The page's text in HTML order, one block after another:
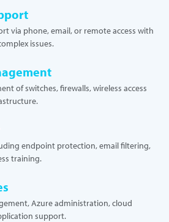
via phone, email, or remote access with
issues.
of switches, firewalls, wireless access
endpoint protection, email filtering,
training.
Azure administration, cloud
support.